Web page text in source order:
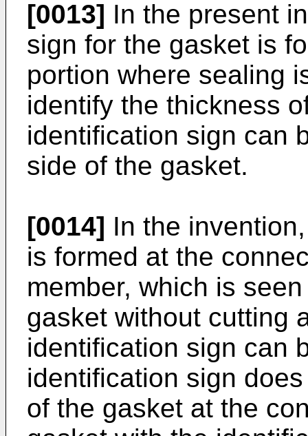
[0013] In the present
sign for the gasket is
portion where sealing
identify the thickness
identification sign can
side of the gasket.
[0014] In the
is formed at the
member, which is
gasket without cutting
identification sign can
identification sign
of the gasket at the